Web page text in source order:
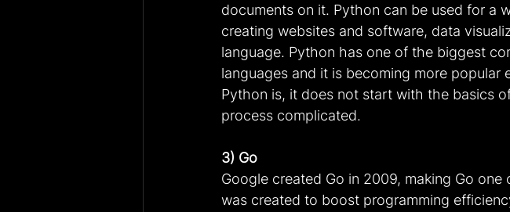
documents on it. Python can be used for a
creating websites and software, data
language. Python has one of the biggest
languages and it is becoming more popular
Python is, it does not start with the basics
process complicated.
3) Go
Google created Go in 2009, making Go
was created to boost programming